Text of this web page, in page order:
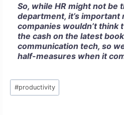
So, while HR might not be
department, it’s
companies wouldn’t think
the cash on the latest
communication tech, so
half-measures when it
Štítky
příspěvků:
#productivity